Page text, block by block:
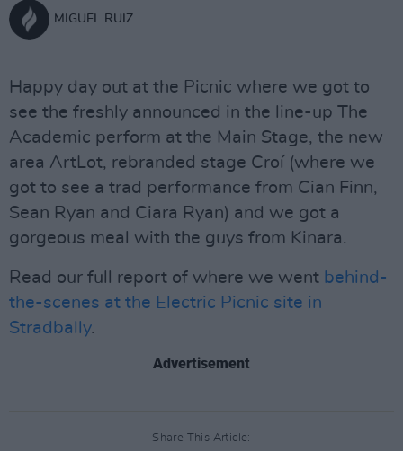
MIGUEL RUIZ
Happy day out at the Picnic where we got to
see the freshly announced in the line-up The
Academic perform at the Main Stage, the new
area ArtLot, rebranded stage Croí (where we
got to see a trad performance from Cian Finn,
Sean Ryan and Ciara Ryan) and we got a
gorgeous meal with the guys from Kinara.
Read our full report of where we went behind-
the-scenes at the Electric Picnic site in
Stradbally.
Advertisement
Share This Article: